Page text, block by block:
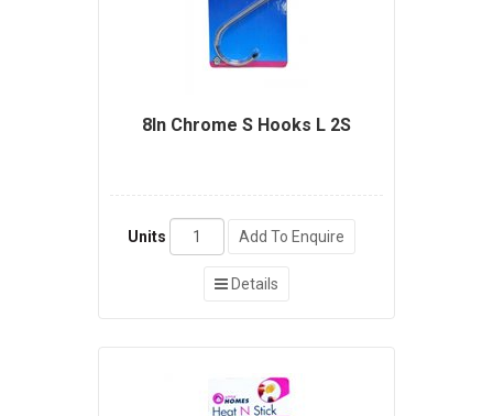
8In Chrome S Hooks L 2S
Units Add To Enquire
Details